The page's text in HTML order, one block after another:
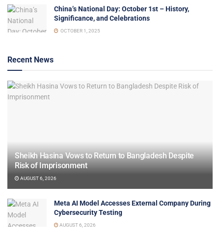
China’s National Day: October 1st – History,
Significance, and Celebrations
OCTOBER 1, 2025
Recent News
Sheikh Hasina Vows to Return to Bangladesh Despite
Risk of Imprisonment
AUGUST 6, 2026
Meta AI Model Accesses External Company During
Cybersecurity Testing
AUGUST 6, 2026